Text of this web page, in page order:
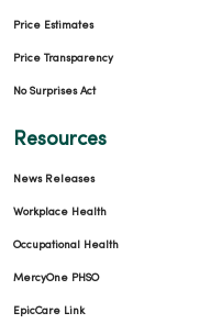
Price Estimates
Price Transparency
No Surprises Act
Resources
News Releases
Workplace Health
Occupational Health
MercyOne PHSO
EpicCare Link